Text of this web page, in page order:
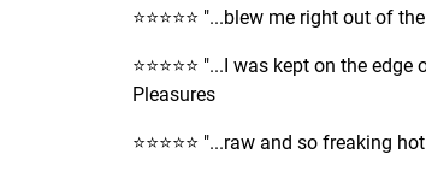
⭐️⭐️⭐️⭐️⭐️ "...blew me right out of
⭐️⭐️⭐️⭐️⭐️ "...I was kept on the
Pleasures
⭐️⭐️⭐️⭐️⭐️ "...raw and so freaking